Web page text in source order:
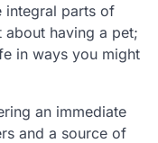
integral parts of
having a pet;
in ways you might
an immediate
and a source of